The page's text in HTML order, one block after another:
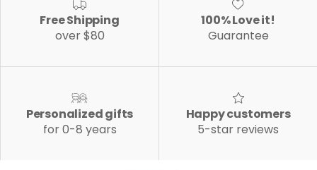
Free Shipping
over $80
100% Love it!
Guarantee
Personalized gifts
for 0-8 years
Happy customers
5-star reviews